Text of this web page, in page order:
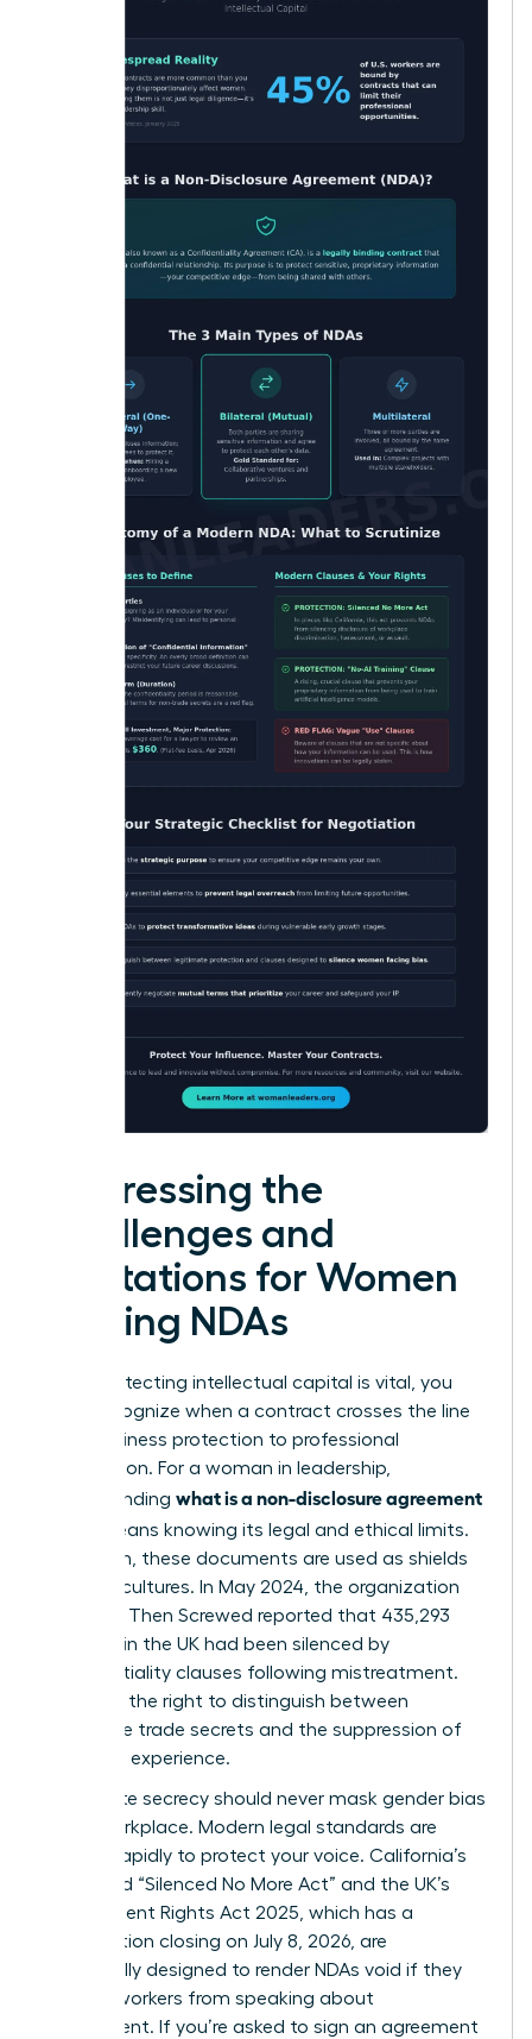
Addressing the
Challenges and
Limitations for Women
Signing NDAs
While protecting intellectual capital is vital, you
must recognize when a contract crosses the line
from business protection to professional
suppression. For a woman in leadership,
understanding what is a non-disclosure agreement
means knowing its legal and ethical limits.
Too often, these documents are used as shields
for toxic cultures. In May 2024, the organization
Pregnant Then Screwed reported that 435,293
mothers in the UK had been silenced by
confidentiality clauses following mistreatment.
You have the right to distinguish between
legitimate trade secrets and the suppression of
your lived experience.
Legitimate secrecy should never mask gender bias
in the workplace. Modern legal standards are
shifting rapidly to protect your voice. California’s
expanded “Silenced No More Act” and the UK’s
Employment Rights Act 2025, which has a
consultation closing on July 8, 2026, are
specifically designed to render NDAs void if they
prevent workers from speaking about
harassment. If you’re asked to sign an agreement